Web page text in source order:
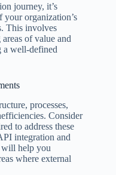
journey, it’s
your organization’s
This involves
of value and
a well-defined
processes,
Consider
to address these
integration and
will help you
where external